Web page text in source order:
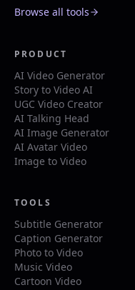
Browse all tools
PRODUCT
AI Video Generator
Story to Video AI
UGC Video Creator
AI Talking Head
AI Image Generator
AI Avatar Video
Image to Video
TOOLS
Subtitle Generator
Caption Generator
Photo to Video
Music Video
Cartoon Video